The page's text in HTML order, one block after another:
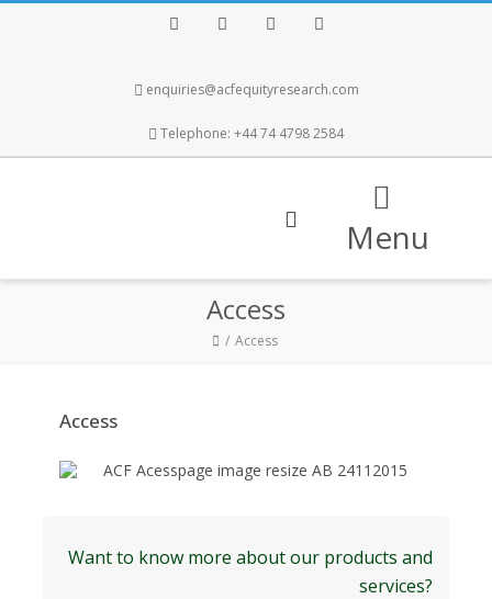
enquiries@acfequityresearch.com
Telephone: +44 74 4798 2584
Menu
Access
Access
Access
Want to know more about our products and
services?